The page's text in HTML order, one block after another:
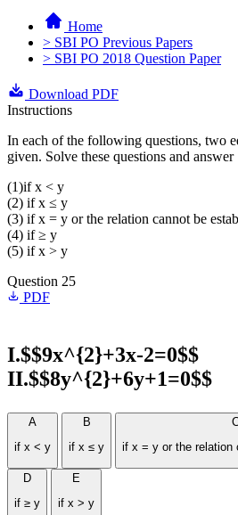
Home
> SBI PO Previous Papers
> SBI PO 2018 Question Paper
Download PDF
Instructions
In each of the following questions, two
given. Solve these questions and answer
(1)if x < y
(2) if x ≤ y
(3) if x = y or the relation cannot be
(4) if ≥ y
(5) if x > y
Question 25
PDF
I.$$9x^{2}+3x-2=0$$
II.$$8y^{2}+6y+1=0$$
A
if x < y
B
if x ≤ y
if x = y or the
D
if ≥ y
E
if x > y